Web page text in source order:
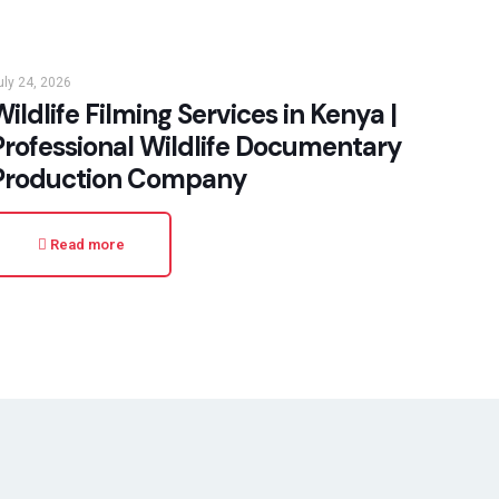
24, 2026
Filming Services in Kenya |
Wildlife Documentary
Company
Read more